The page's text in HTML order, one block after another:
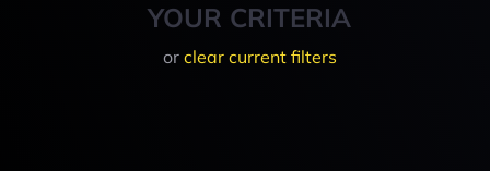
YOUR CRITERIA
or clear current filters